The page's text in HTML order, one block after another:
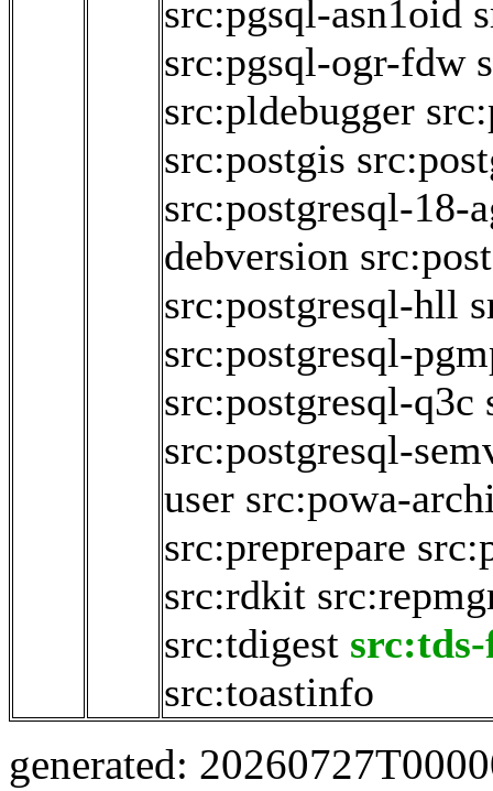
src:pgsql-asn1oid
src:pgsql-ogr-fdw
src:pldebugger
src:postgis
src:postgresql-18-
debversion
src:postgresql-hll
src:postgresql-
src:postgresql-q3c
src:postgresql-
user src:powa-
src:preprepare
src:rdkit
src:tdigest
src:toastinfo
generated: